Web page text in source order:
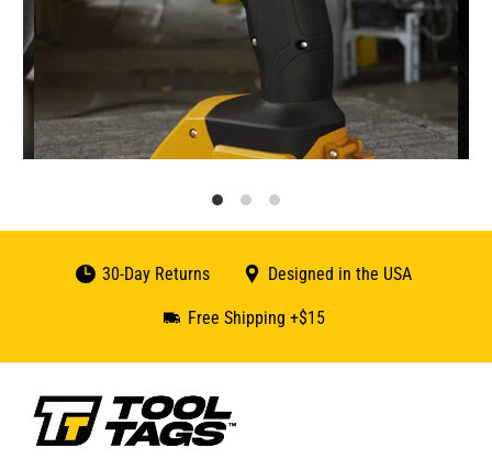
30-Day Returns Designed in the USA
Free Shipping +$15